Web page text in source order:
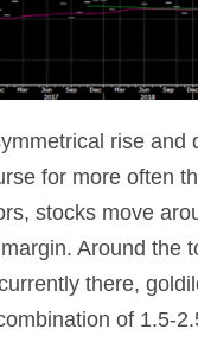
rise and
for more often
stocks move
Around the
there,
of 1.5-